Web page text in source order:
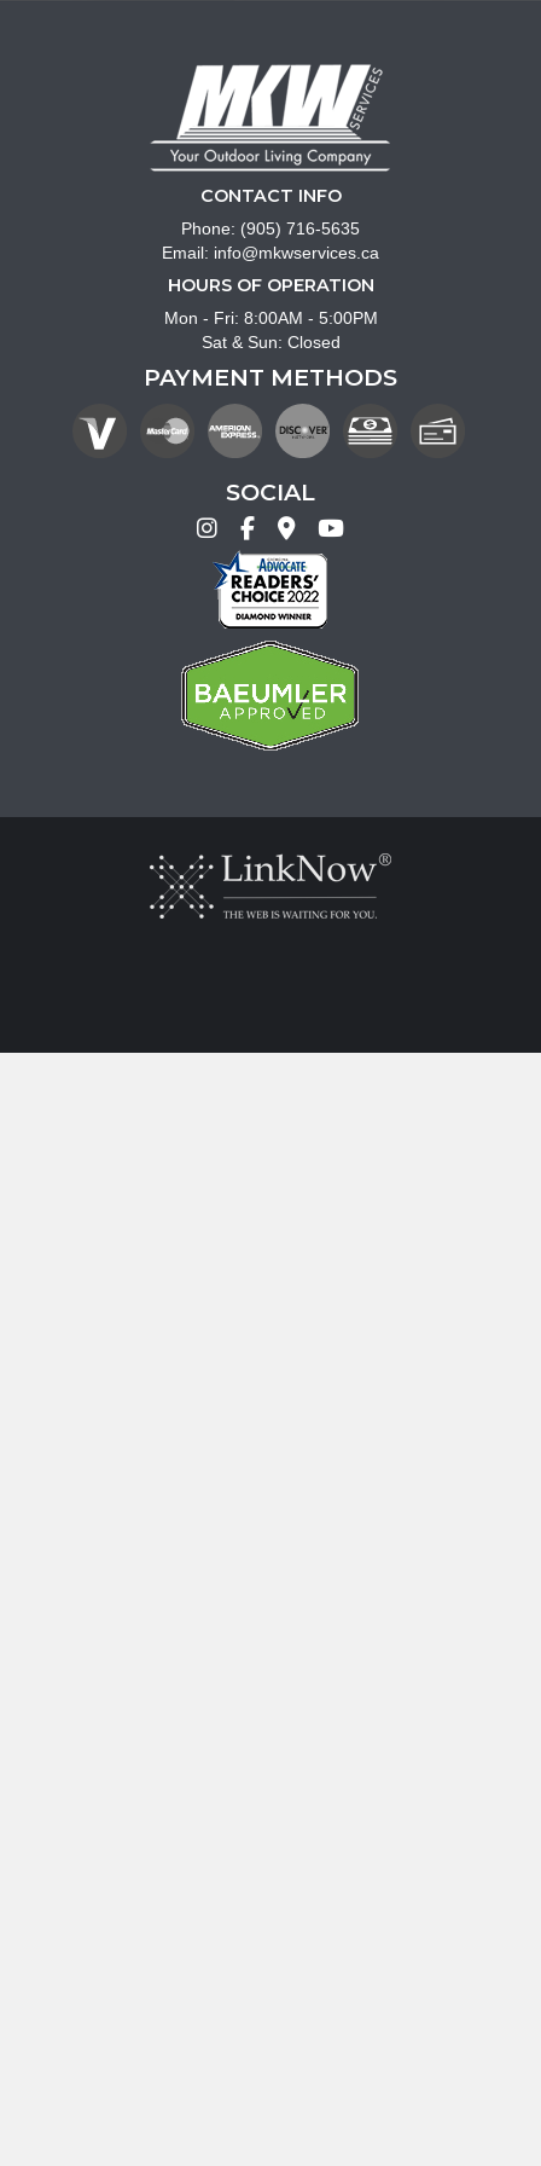
CONTACT INFO
Phone: (905) 716-5635
Email: info@mkwservices.ca
HOURS OF OPERATION
Mon - Fri: 8:00AM - 5:00PM
Sat & Sun: Closed
PAYMENT METHODS
SOCIAL